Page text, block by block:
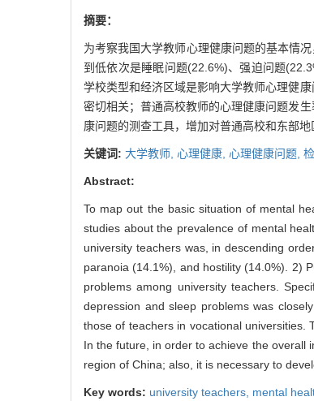
摘要：
为考察我国大学教师心理健康问题的基本情
到低依次是睡眠问题(22.6%)、强迫问题
学校类型和经济区域是影响大学教师心理健
密切相关；普通高校教师的心理健康问题发
康问题的测查工具，增加对普通高校和东部
关键词: 大学教师, 心理健康, 心理健康问题,
Abstract:
To map out the basic situation of mental
studies about the prevalence of mental
university teachers was, in descending
paranoia (14.1%), and hostility (14.0%). 2)
problems among university teachers.
depression and sleep problems was
those of teachers in vocational universities.
In the future, in order to achieve the overall
region of China; also, it is necessary to
Key words: university teachers, mental